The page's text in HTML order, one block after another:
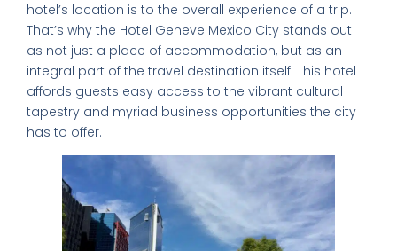
hotel’s location is to the overall experience of a trip.
That’s why the Hotel Geneve Mexico City stands out
as not just a place of accommodation, but as an
integral part of the travel destination itself. This hotel
affords guests easy access to the vibrant cultural
tapestry and myriad business opportunities the city
has to offer.